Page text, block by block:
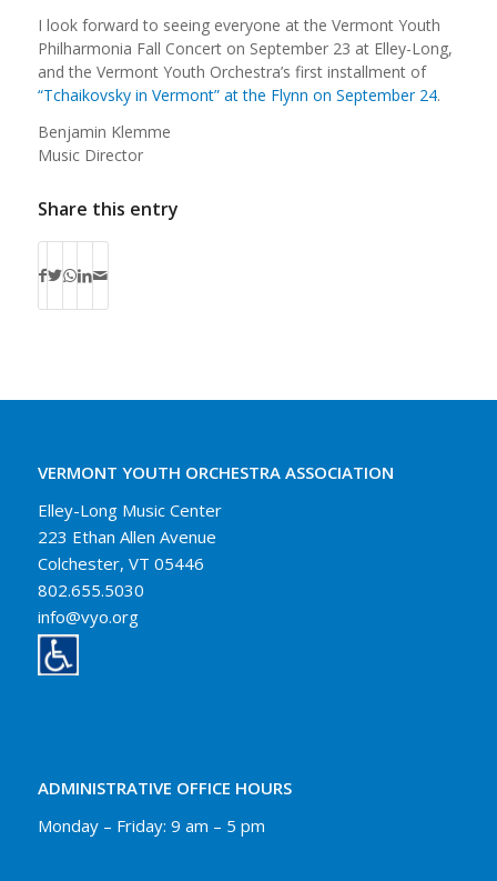
I look forward to seeing everyone at the Vermont Youth
Philharmonia Fall Concert on September 23 at Elley-Long,
and the Vermont Youth Orchestra’s first installment of
“Tchaikovsky in Vermont” at the Flynn on September 24.
Benjamin Klemme
Music Director
Share this entry
VERMONT YOUTH ORCHESTRA ASSOCIATION
Elley-Long Music Center
223 Ethan Allen Avenue
Colchester, VT 05446
802.655.5030
info@vyo.org
ADMINISTRATIVE OFFICE HOURS
Monday – Friday: 9 am – 5 pm